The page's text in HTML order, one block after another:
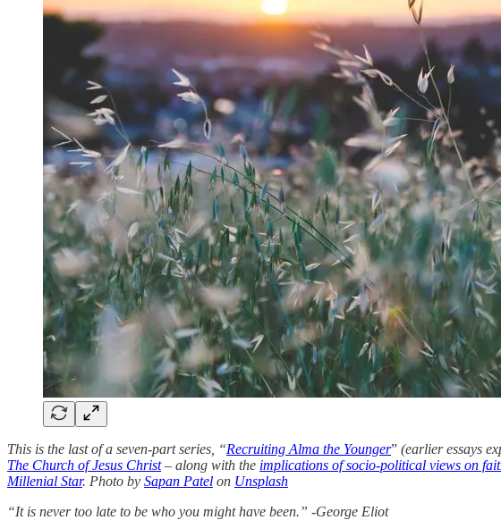
This is the last of a seven-part series, “Recruiting Alma the Younger” (earlier essays
The Church of Jesus Christ– along with the implications of socio-political views on
Millenial Star. Photo by Sapan Patel on Unsplash
“It is never too late to be who you might have been.” -George Eliot